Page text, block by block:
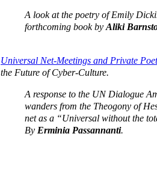
A look at the poetry of Emily
forthcoming book byAliki
Universal Net-Meetings and Private
the Future of Cyber-Culture.
A response to the UN Dialogue
wanders from the Theogony of
net as a “Universal without the
By Erminia Passannanti.